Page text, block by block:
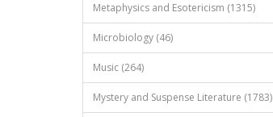
Metaphysics and Esotericism (1315)
Microbiology (46)
Music (264)
Mystery and Suspense Literature (1783)